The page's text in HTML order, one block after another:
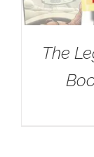
The